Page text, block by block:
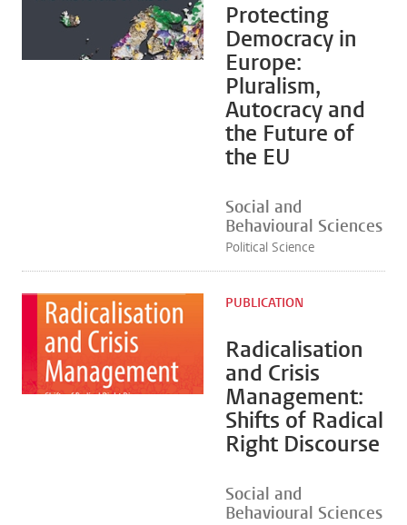
Protecting
Democracy in
Europe:
Pluralism,
Autocracy and
the Future of
the EU
Social and
Behavioural Sciences
Political Science
Radicalisation
and Crisis
Management:
Shifts of Radical
Right Discourse
PUBLICATION
Social and
Behavioural Sciences